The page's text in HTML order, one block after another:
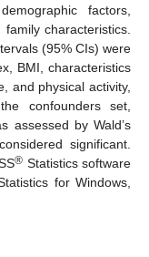
factors,
characteristics.
(95% CIs) were
BMI, characteristics
and physical activity,
confounders set,
assessed by Wald’s
significant.
® Statistics software
for Windows,